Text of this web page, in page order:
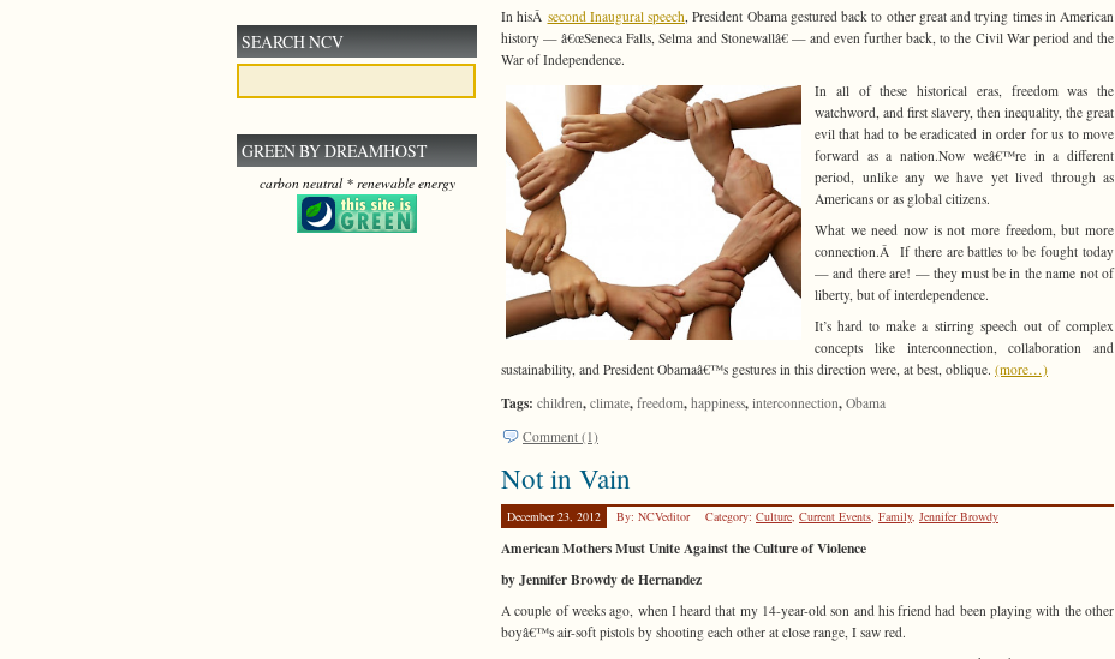
In hisÂ second Inaugural speech, President Obama gestured back to other great and trying times in American
history — â€œSeneca Falls, Selma and Stonewallâ€ — and even further back, to the Civil War period and the
War of Independence.
In all of these historical eras, freedom was the
watchword, and first slavery, then inequality, the great
evil that had to be eradicated in order for us to move
forward as a nation.Now weâ€™re in a different
period, unlike any we have yet lived through as
Americans or as global citizens.
What we need now is not more freedom, but more
connection.Â If there are battles to be fought today
— and there are! — they must be in the name not of
liberty, but of interdependence.
It’s hard to make a stirring speech out of complex
concepts like interconnection, collaboration and
sustainability, and President Obamaâ€™s gestures in this direction were, at best, oblique. (more…)
Tags: children, climate, freedom, happiness, interconnection, Obama
Comment (1)
Not in Vain
December 23, 2012 By: NCVeditor Category: Culture, Current Events, Family, Jennifer Browdy
American Mothers Must Unite Against the Culture of Violence
by Jennifer Browdy de Hernandez
A couple of weeks ago, when I heard that my 14-year-old son and his friend had been playing with the other
boyâ€™s air-soft pistols by shooting each other at close range, I saw red.
SEARCH NCV
GREEN BY DREAMHOST
carbon neutral * renewable energy